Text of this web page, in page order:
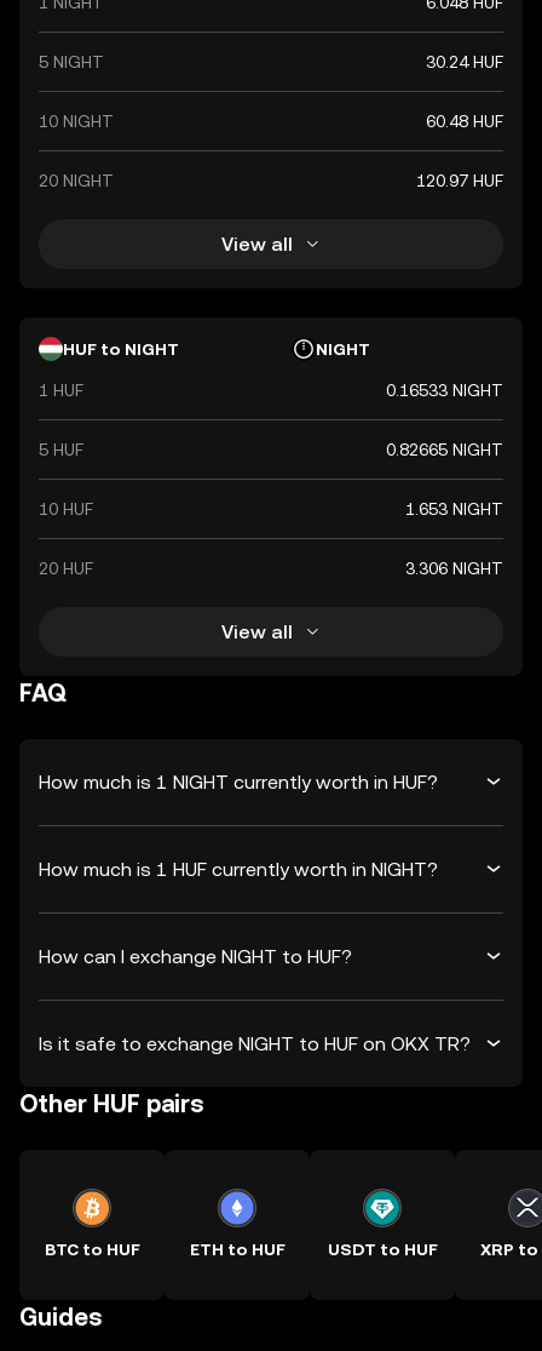
5 NIGHT 30.24 HUF
10 NIGHT 60.48 HUF
20 NIGHT 120.97 HUF
View all
HUF to NIGHT NIGHT
1 HUF 0.16533 NIGHT
5 HUF 0.82665 NIGHT
10 HUF 1.653 NIGHT
20 HUF 3.306 NIGHT
View all
FAQ
How much is 1 NIGHT currently worth in HUF?
How much is 1 HUF currently worth in NIGHT?
How can I exchange NIGHT to HUF?
Is it safe to exchange NIGHT to HUF on OKX TR?
Other HUF pairs
BTC to HUF ETH to HUF USDT to HUF XRP to
Guides